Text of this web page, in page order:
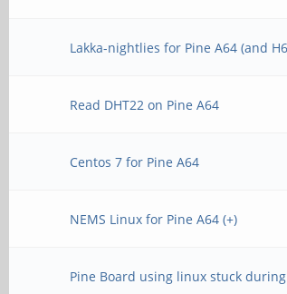
Lakka-nightlies for Pine A64 (and
Read DHT22 on Pine A64
Centos 7 for Pine A64
NEMS Linux for Pine A64 (+)
Pine Board using linux stuck